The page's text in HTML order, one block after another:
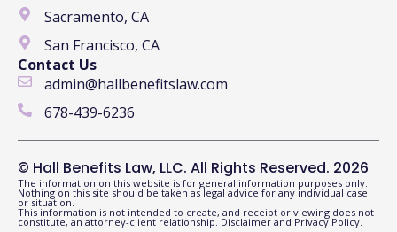
Sacramento, CA
San Francisco, CA
Contact Us
admin@hallbenefitslaw.com
678-439-6236
© Hall Benefits Law, LLC. All Rights Reserved. 2026
The information on this website is for general information purposes only.
Nothing on this site should be taken as legal advice for any individual case
or situation.
This information is not intended to create, and receipt or viewing does not
constitute, an attorney-client relationship. Disclaimer and Privacy Policy.